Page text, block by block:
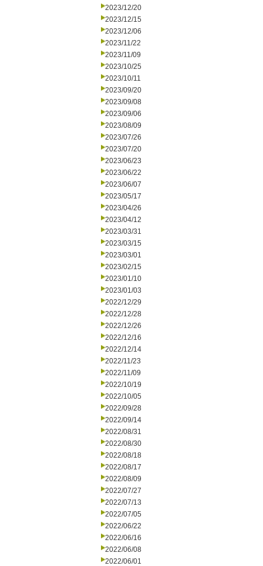
2023/12/20
2023/12/15
2023/12/06
2023/11/22
2023/11/09
2023/10/25
2023/10/11
2023/09/20
2023/09/08
2023/09/06
2023/08/09
2023/07/26
2023/07/20
2023/06/23
2023/06/22
2023/06/07
2023/05/17
2023/04/26
2023/04/12
2023/03/31
2023/03/15
2023/03/01
2023/02/15
2023/01/10
2023/01/03
2022/12/29
2022/12/28
2022/12/26
2022/12/16
2022/12/14
2022/11/23
2022/11/09
2022/10/19
2022/10/05
2022/09/28
2022/09/14
2022/08/31
2022/08/30
2022/08/18
2022/08/17
2022/08/09
2022/07/27
2022/07/13
2022/07/05
2022/06/22
2022/06/16
2022/06/08
2022/06/01